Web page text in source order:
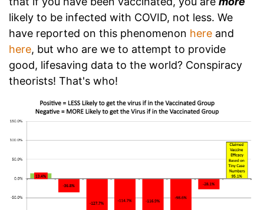
likely to be infected with COVID, not less. We
have reported on this phenomenon here and
here, but who are we to attempt to provide
good, lifesaving data to the world? Conspiracy
theorists! That's who!